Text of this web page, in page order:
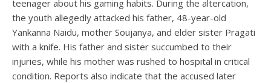
teenager about his gaming habits. During the altercation,
the youth allegedly attacked his father, 48-year-old
Yankanna Naidu, mother Soujanya, and elder sister Pragati
with a knife. His father and sister succumbed to their
injuries, while his mother was rushed to hospital in critical
condition. Reports also indicate that the accused later